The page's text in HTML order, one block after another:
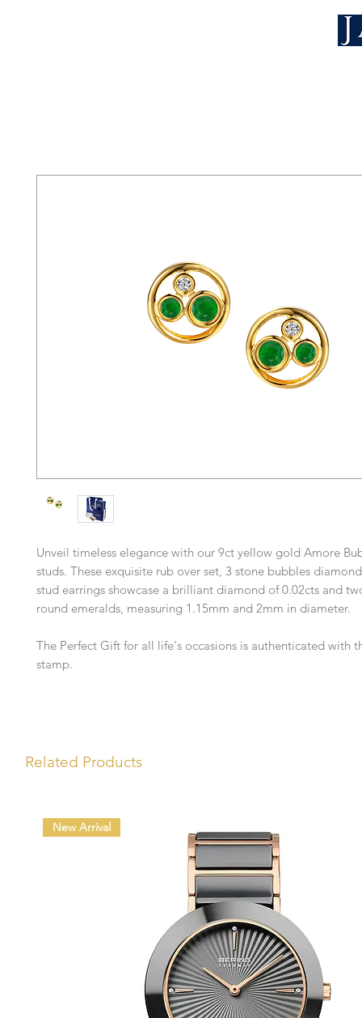
Unveil timeless elegance with our 9ct yellow gold Amore
studs. These exquisite rub over set, 3 stone bubbles
stud earrings showcase a brilliant diamond of 0.02cts and
round emeralds, measuring 1.15mm and 2mm in diameter.
The Perfect Gift for all life's occasions is authenticated with
stamp.
Related Products
New Arrival